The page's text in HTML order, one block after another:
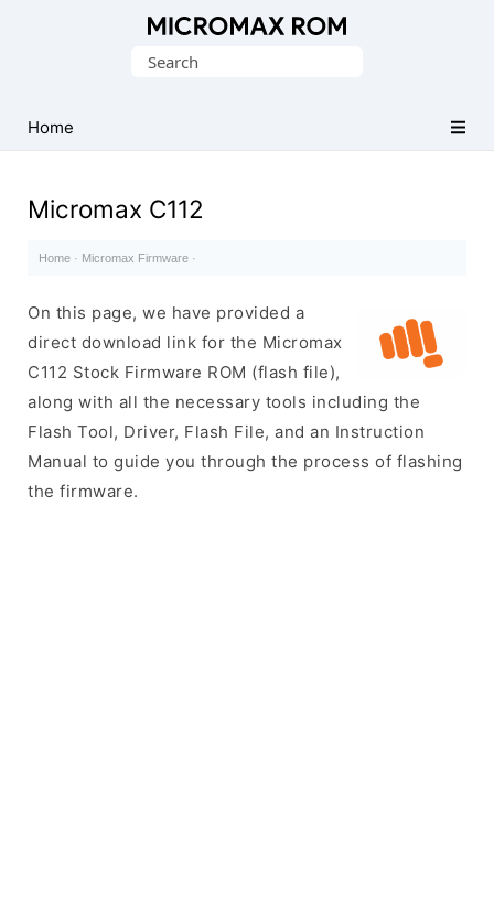
Collection
Search
Home
Micromax C112
Home · Micromax Firmware ·
On this page, we have provided a
direct download link for the Micromax
C112 Stock Firmware ROM (flash file),
along with all the necessary tools including the
Flash Tool, Driver, Flash File, and an Instruction
Manual to guide you through the process of flashing
the firmware.